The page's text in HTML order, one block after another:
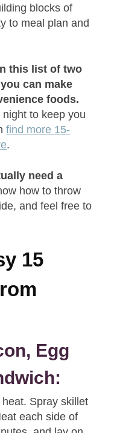
blocks of
to meal plan and
this list of two
can make
foods.
to keep you
find more 15-
.
need a
how to throw
and feel free to
15
Egg
Spray skillet
each side of